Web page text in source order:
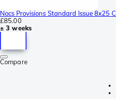
Nocs Provisions Standard Issue 8x25
£85.00
± 3 weeks
Compare